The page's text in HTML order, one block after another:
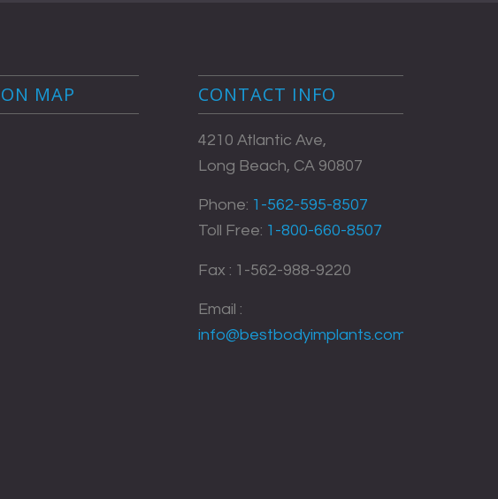
MAP CONTACT INFO
4210 Atlantic Ave,
Long Beach, CA 90807
Phone: 1-562-595-8507
Toll Free: 1-800-660-8507
Fax : 1-562-988-9220
Email :
info@bestbodyimplants.com